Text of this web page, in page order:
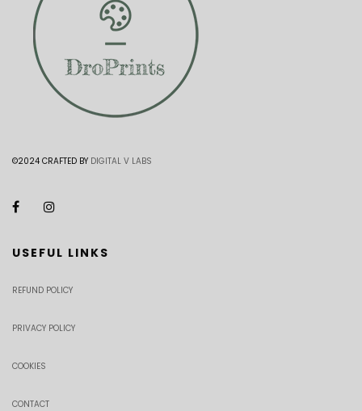
©2024 CRAFTED BY DIGITAL V LABS
USEFUL LINKS
REFUND POLICY
PRIVACY POLICY
COOKIES
CONTACT